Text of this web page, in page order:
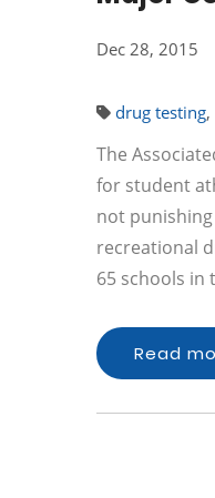
Dec 28, 2015
drug testing,
The
for student
not
recreational
65 schools in
Read